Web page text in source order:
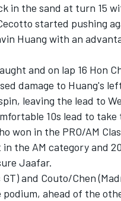
in the sand at turn 15
started pushing
Huang with an
and on lap 16 Hon
damage to Huang's
leaving the lead to
10s lead to take
won in the PRO/AM
the AM category and
Jaafar.
and Couto/Chen
ahead of the